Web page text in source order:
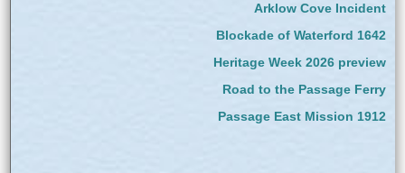
Arklow Cove Incident
Blockade of Waterford 1642
Heritage Week 2026 preview
Road to the Passage Ferry
Passage East Mission 1912